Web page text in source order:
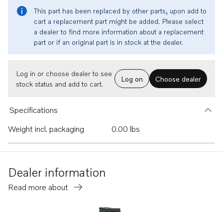
This part has been replaced by other parts, upon add to
cart a replacement part might be added. Please select
a dealer to find more information about a replacement
part or if an original part is in stock at the dealer.
Log in or choose dealer to see
stock status and add to cart.
Log on Choose dealer
Specifications
Weight incl. packaging
0.00 lbs
Dealer information
Read more about